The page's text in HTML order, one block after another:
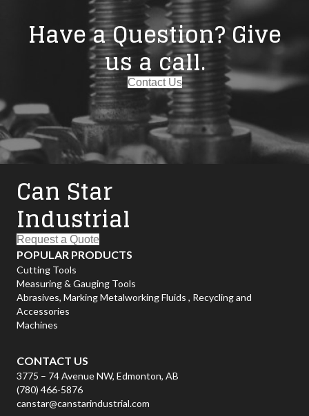
Have a Question? Give
us a call.
Contact Us
Can Star
Industrial
Request a Quote
POPULAR PRODUCTS
Cutting Tools
Measuring & Gauging Tools
Abrasives, MarkingMetalworking Fluids , Recycling and
Accessories
Machines
CONTACT US
3775 – 74 Avenue NW, Edmonton, AB
(780) 466-5876
canstar@canstarindustrial.com